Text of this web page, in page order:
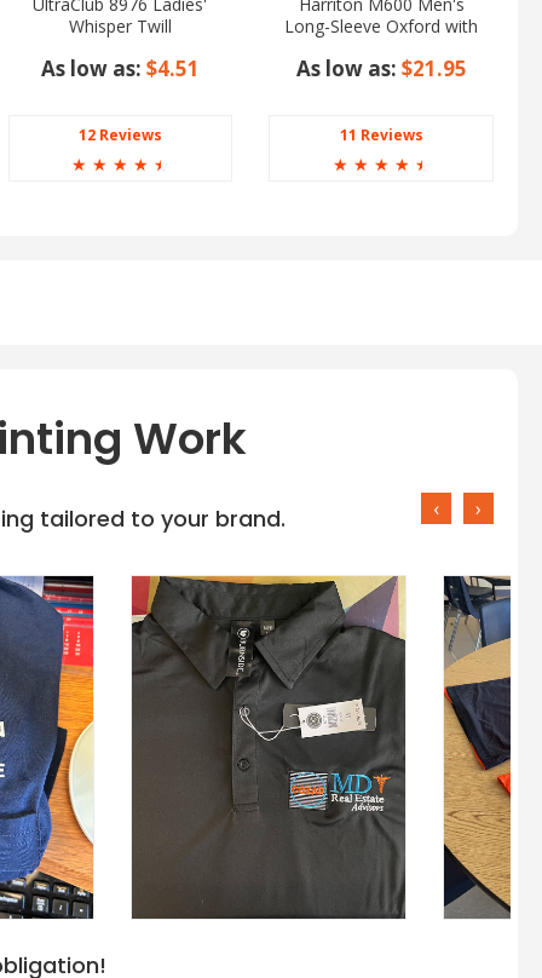
Whisper Twill
As low as: $4.51
12 Reviews
☆ ☆ ☆ ☆ ☆
Long-Sleeve Oxford with
As low as: $21.95
11 Reviews
☆ ☆ ☆ ☆ ☆
Work
tailored to your brand. ‹ ›